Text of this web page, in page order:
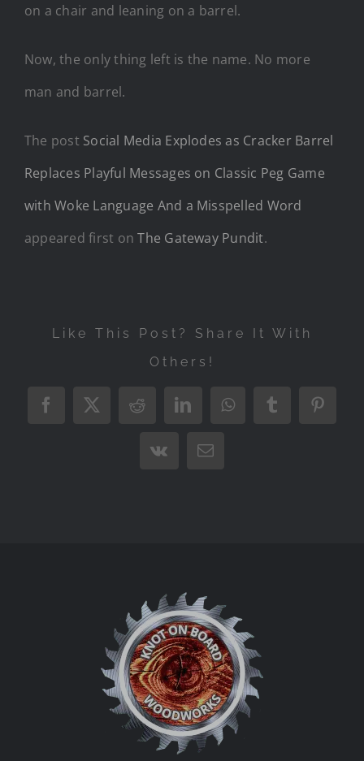
on a chair and leaning on a barrel.
Now, the only thing left is the name. No more
man and barrel.
The post Social Media Explodes as Cracker Barrel
Replaces Playful Messages on Classic Peg Game
with Woke Language And a Misspelled Word
appeared first onThe Gateway Pundit.
Like This Post? Share It With
Others!
Facebook
X RedditLinkedInWhatsAppTumblr
Vk Email